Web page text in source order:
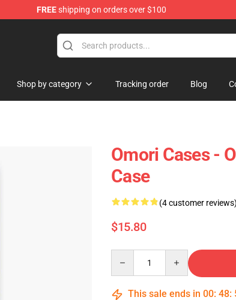
FREEshipping on orders over $100
Shop by category Tracking order Blog
Omori Cases -
Case
(4 customer
$15.80
This sale ends in 00: 48: